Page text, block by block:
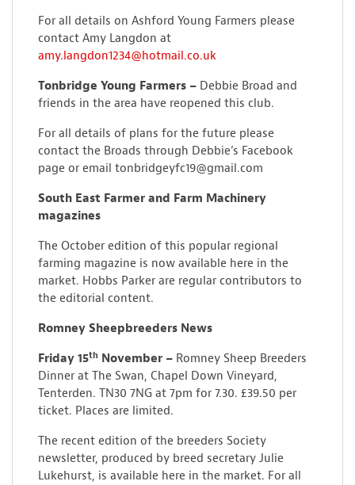
For all details on Ashford Young Farmers please
contact Amy Langdon at
amy.langdon1234@hotmail.co.uk
Tonbridge Young Farmers – Debbie Broad and
friends in the area have reopened this club.
For all details of plans for the future please
contact the Broads through Debbie’s Facebook
page or email tonbridgeyfc19@gmail.com
South East Farmer and Farm Machinery
magazines
The October edition of this popular regional
farming magazine is now available here in the
market. Hobbs Parker are regular contributors to
the editorial content.
Romney Sheepbreeders News
Friday 15th November – Romney Sheep Breeders
Dinner at The Swan, Chapel Down Vineyard,
Tenterden. TN30 7NG at 7pm for 7.30. £39.50 per
ticket. Places are limited.
The recent edition of the breeders Society
newsletter, produced by breed secretary Julie
Lukehurst, is available here in the market. For all